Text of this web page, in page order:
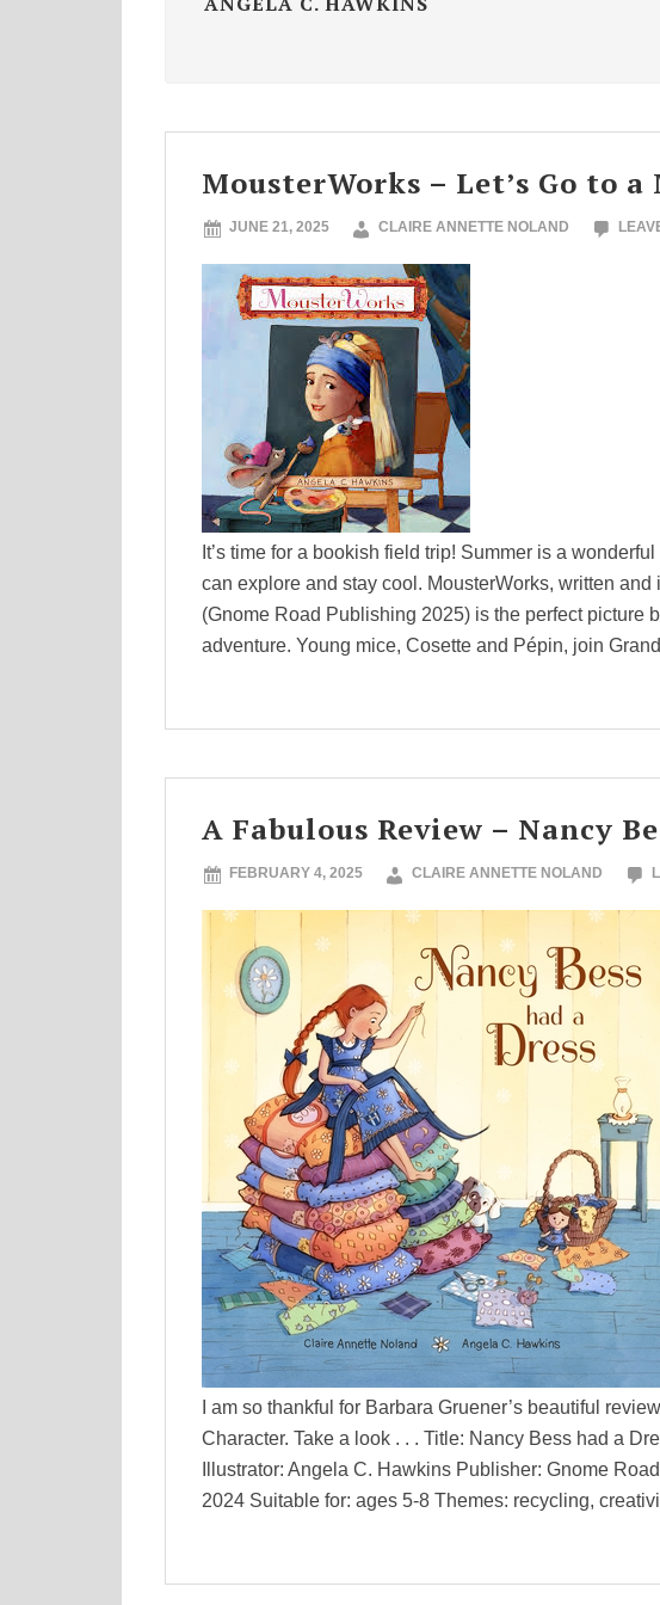
MousterWorks – Let’s Go to a
JUNE 21, 2025 CLAIRE ANNETTE NOLAND
It’s time for a bookish field trip! Summer is a
can explore and stay cool. MousterWorks, written
(Gnome Road Publishing 2025) is the perfect picture
adventure. Young mice, Cosette and Pépin, join
A Fabulous Review – Nancy
FEBRUARY 4, 2025 CLAIRE ANNETTE NOLAND
I am so thankful for Barbara Gruener’s beautiful
Character. Take a look . . . Title: Nancy Bess had a
Illustrator: Angela C. Hawkins Publisher: Gnome
2024 Suitable for: ages 5-8 Themes: recycling,